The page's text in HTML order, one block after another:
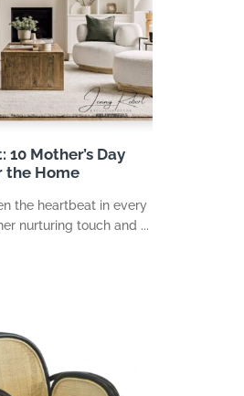
10 Mother’s Day
the Home
the heartbeat in every
nurturing touch and ...